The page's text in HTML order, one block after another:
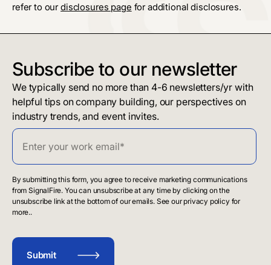
refer to ourdisclosures page for additional disclosures.
Subscribe to our newsletter
We typically send no more than 4-6 newsletters/yr with
helpful tips on company building, our perspectives on
industry trends, and event invites.
By submitting this form, you agree to receive marketing communications
from SignalFire. You can unsubscribe at any time by clicking on the
unsubscribe link at the bottom of our emails. See our privacy policy for
more..